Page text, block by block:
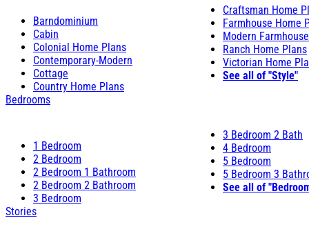
Barndominium
Cabin
Colonial Home Plans
Contemporary-Modern
Cottage
Country Home Plans
Craftsman Home
Farmhouse Home
Modern
Ranch Home Plans
Victorian Home
See all of "Style"
Bedrooms
1 Bedroom
2 Bedroom
2 Bedroom 1 Bathroom
2 Bedroom 2 Bathroom
3 Bedroom
3 Bedroom 2 Bath
4 Bedroom
5 Bedroom
5 Bedroom 3
See all of
Stories